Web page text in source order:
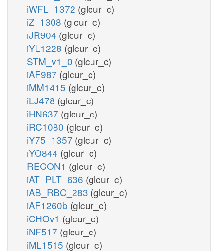
iWFL_1372 (glcur_c)
iZ_1308 (glcur_c)
iJR904 (glcur_c)
iYL1228 (glcur_c)
STM_v1_0 (glcur_c)
iAF987 (glcur_c)
iMM1415 (glcur_c)
iLJ478 (glcur_c)
iHN637 (glcur_c)
iRC1080 (glcur_c)
iY75_1357 (glcur_c)
iYO844 (glcur_c)
RECON1 (glcur_c)
iAT_PLT_636 (glcur_c)
iAB_RBC_283 (glcur_c)
iAF1260b (glcur_c)
iCHOv1 (glcur_c)
iNF517 (glcur_c)
iML1515 (glcur_c)